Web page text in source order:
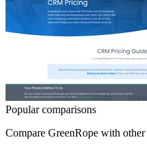
Popular comparisons
Compare GreenRope with other